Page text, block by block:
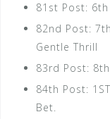
81st Post: 6th
82nd Post:
Gentle Thrill
83rd Post:
84th Post:
Bet.